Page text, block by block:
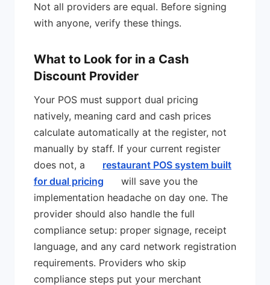
Not all providers are equal. Before signing
with anyone, verify these things.
What to Look for in a Cash
Discount Provider
Your POS must support dual pricing
natively, meaning card and cash prices
calculate automatically at the register, not
manually by staff. If your current register
does not, a
restaurant POS system built
for dual pricing
will save you the
implementation headache on day one. The
provider should also handle the full
compliance setup: proper signage, receipt
language, and any card network registration
requirements. Providers who skip
compliance steps put your merchant